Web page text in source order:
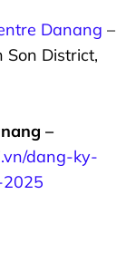
Danang –
Son District,
–
dang-ky-